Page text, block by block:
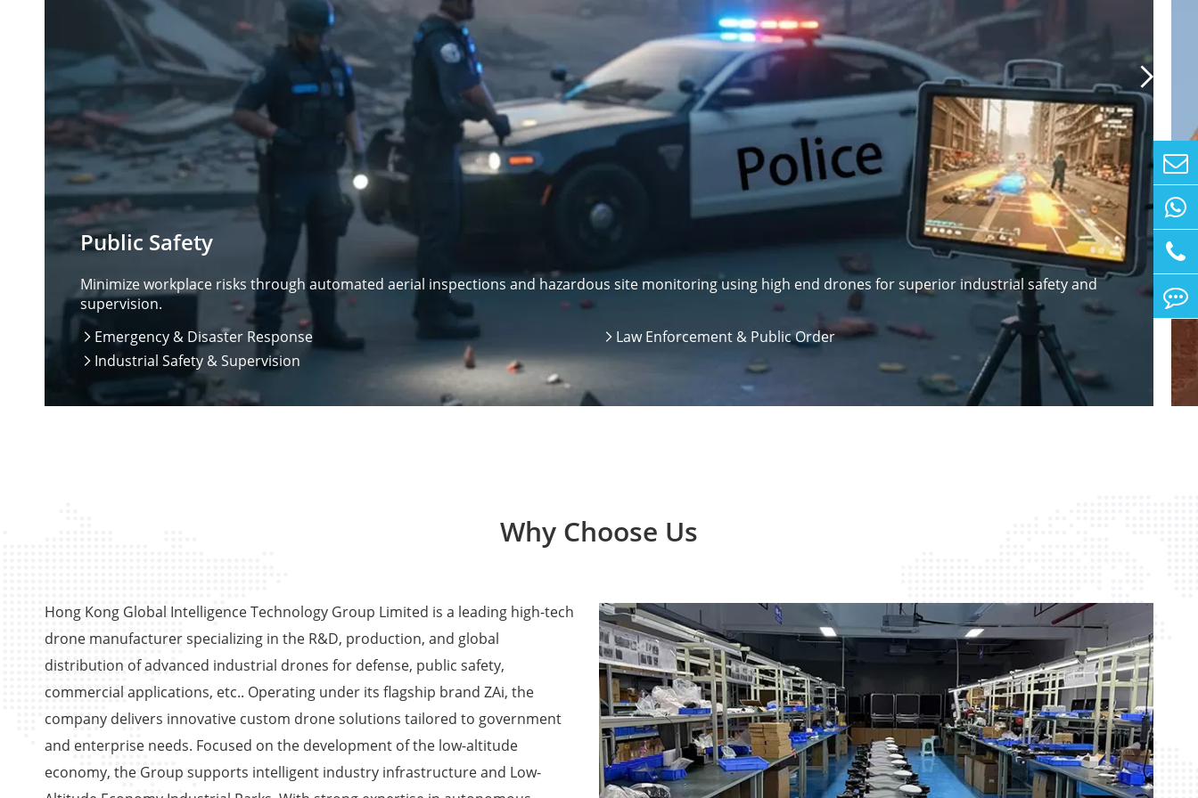

Public Safety
Minimize workplace risks through automated aerial inspections and hazardous site monitoring using high end drones for superior industrial safety and
supervision.
 Emergency & Disaster Response  Law Enforcement & Public Order
 Industrial Safety & Supervision
Why Choose Us
Hong Kong Global Intelligence Technology Group Limited is a leading high-tech
drone manufacturer specializing in the R&D, production, and global
distribution of advanced industrial drones for defense, public safety,
commercial applications, etc.. Operating under its flagship brand ZAi, the
company delivers innovative custom drone solutions tailored to government
and enterprise needs. Focused on the development of the low-altitude
economy, the Group supports intelligent industry infrastructure and Low-